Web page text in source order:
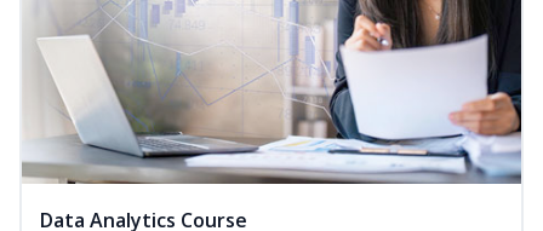
Data Analytics Course